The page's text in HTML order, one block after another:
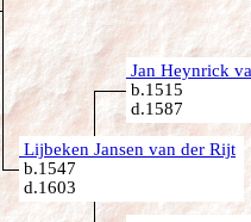
Jan Heynrick
b.1515
d.1587
Lijbeken Jansen van der Rijt
b.1547
d.1603